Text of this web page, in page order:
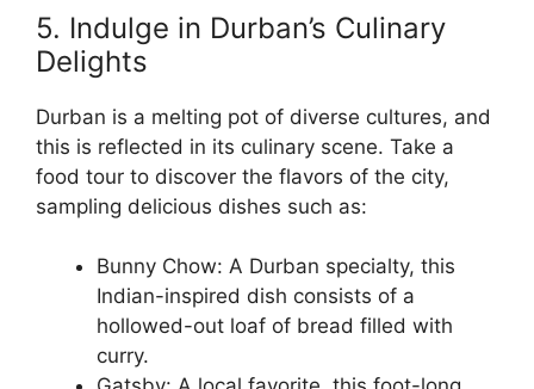
5. Indulge in Durban’s Culinary
Delights
Durban is a melting pot of diverse cultures, and
this is reflected in its culinary scene. Take a
food tour to discover the flavors of the city,
sampling delicious dishes such as:
Bunny Chow: A Durban specialty, this
Indian-inspired dish consists of a
hollowed-out loaf of bread filled with
curry.